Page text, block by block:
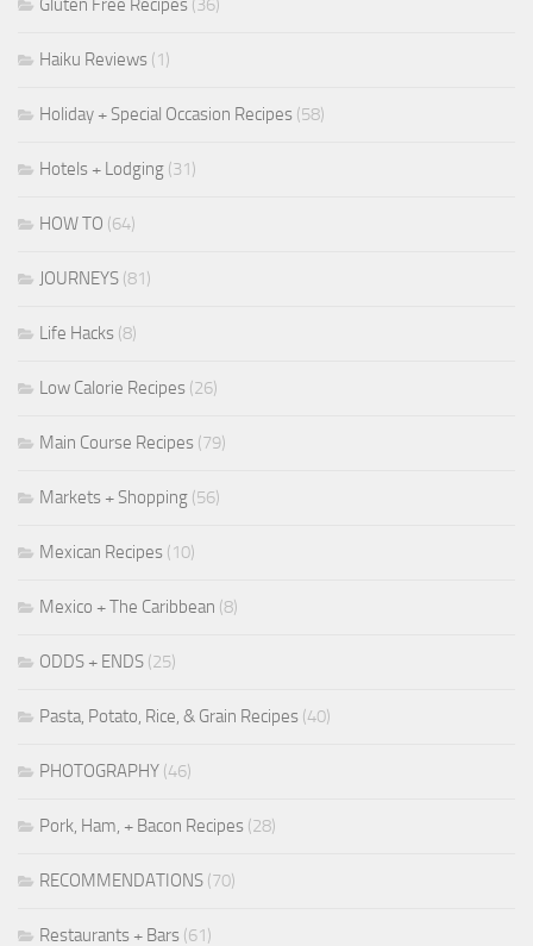
Haiku Reviews (1)
Holiday + Special Occasion Recipes (58)
Hotels + Lodging (31)
HOW TO (64)
JOURNEYS (81)
Life Hacks (8)
Low Calorie Recipes (26)
Main Course Recipes (79)
Markets + Shopping (56)
Mexican Recipes (10)
Mexico + The Caribbean (8)
ODDS + ENDS (25)
Pasta, Potato, Rice, & Grain Recipes (40)
PHOTOGRAPHY (46)
Pork, Ham, + Bacon Recipes (28)
RECOMMENDATIONS (70)
Restaurants + Bars (61)